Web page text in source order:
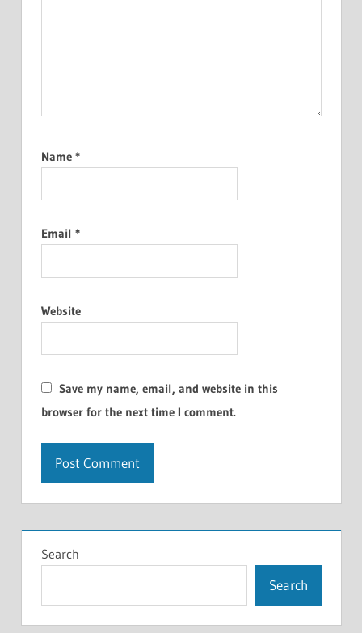
Name *
Email *
Website
Save my name, email, and website in this
browser for the next time I comment.
Search
Search